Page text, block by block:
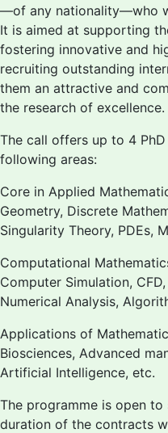
—of any nationality—who
It is aimed at supporting
fostering innovative and
recruiting outstanding
them an attractive and
the research of excellence.
The call offers up to 4
following areas:
Core in Applied
Geometry, Discrete
Singularity Theory, PDEs,
Computational
Computer Simulation,
Numerical Analysis,
Applications of
Biosciences, Advanced
Artificial Intelligence, etc.
The programme is open
duration of the contracts